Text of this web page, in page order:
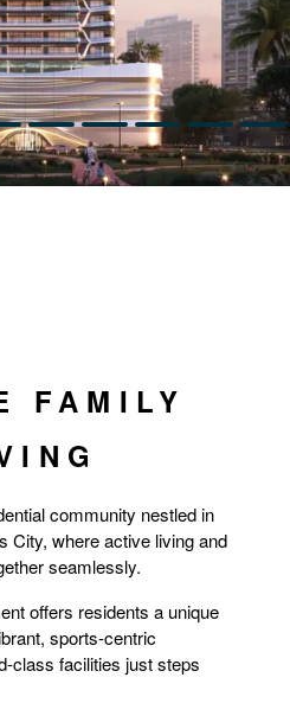
FAMILY
community nestled in
City, where active living and
seamlessly.
offers residents a unique
sports-centric
class facilities just steps